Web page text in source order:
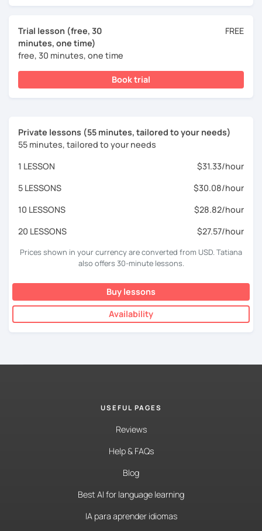
Trial lesson (free, 30
minutes, one time)
free, 30 minutes, one time
FREE
Book trial
Private lessons (55 minutes, tailored to your needs)
55 minutes, tailored to your needs
1 LESSON
$31.33/hour
5 LESSONS
$30.08/hour
10 LESSONS
$28.82/hour
20 LESSONS
$27.57/hour
Prices shown in your currency are converted from USD. Tatiana
also offers 30-minute lessons.
Buy lessons
Availability
USEFUL PAGES
Reviews
Help & FAQs
Blog
Best AI for language learning
IA para aprender idiomas